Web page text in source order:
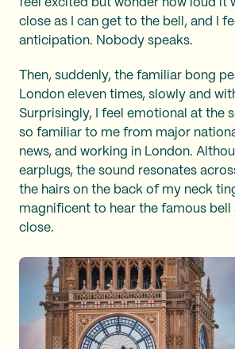
feel excited but wonder how loud it
close as I can get to the bell, and I
anticipation. Nobody speaks.
Then, suddenly, the familiar bong
London eleven times, slowly and
Surprisingly, I feel emotional at the
so familiar to me from major
news, and working in London.
earplugs, the sound resonates
the hairs on the back of my neck
magnificent to hear the famous bell
close.